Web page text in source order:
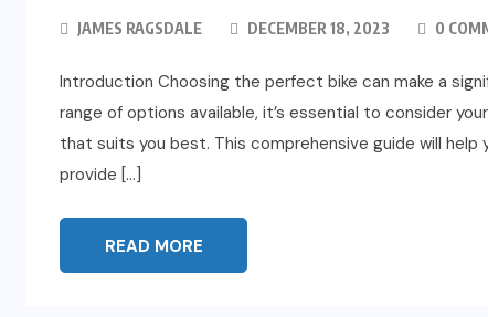
JAMES RAGSDALE DECEMBER 18, 2023 0
Introduction Choosing the perfect bike can make a
range of options available, it’s essential to consider
that suits you best. This comprehensive guide will
provide […]
READ MORE